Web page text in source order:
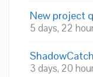
New project
5 days, 22
3 days, 20